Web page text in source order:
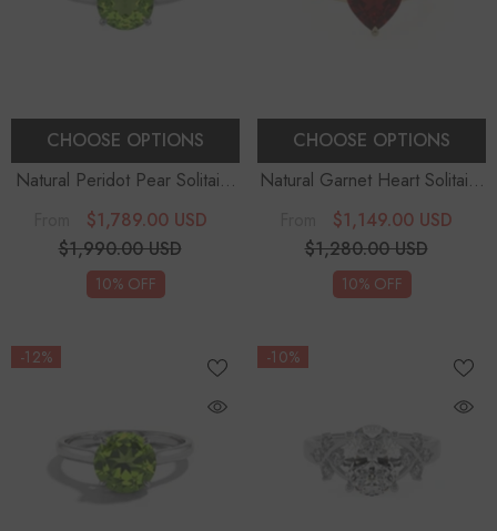
CHOOSE OPTIONS
Natural Peridot Pear Solitaire
Engagement Rings
$1,789.00 USD
$1,990.00 USD
10% OFF
CHOOSE OPTIONS
Natural Garnet Heart Solitaire
Engagement Rings
$1,149.00 USD
$1,280.00 USD
10% OFF
-12% -10%